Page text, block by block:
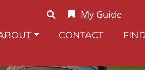
My Guide
CONTACT